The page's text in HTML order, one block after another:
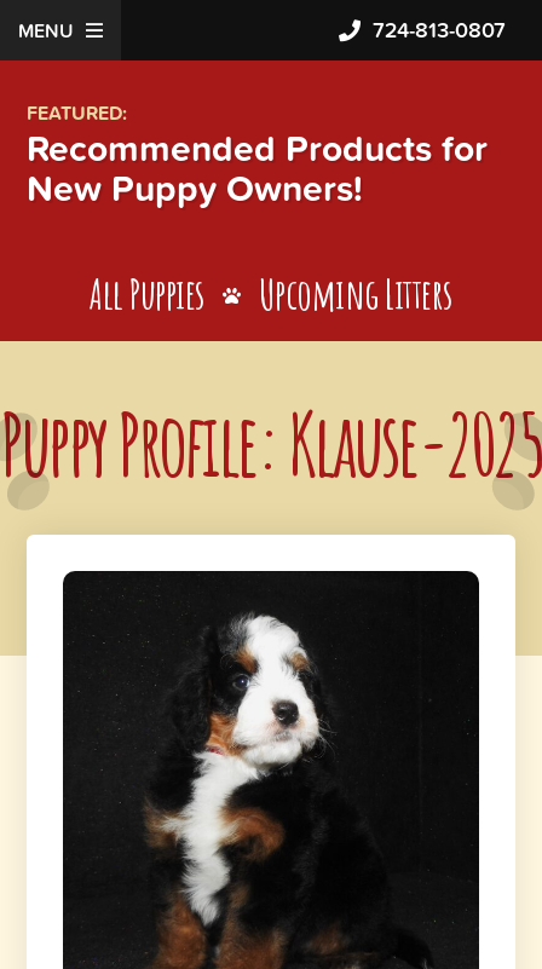
MENU 724-813-0807
FEATURED:
Recommended Products for
New Puppy Owners!
All Puppies Upcoming Litters
Puppy Profile: Klause-2025